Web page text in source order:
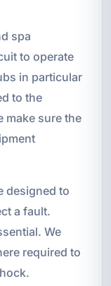
spa
to operate
in particular
to the
make sure the
designed to
a fault.
We
required to